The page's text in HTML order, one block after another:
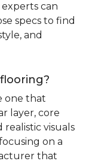
can
specs to find
and
one that
layer, core
visuals
on a
that